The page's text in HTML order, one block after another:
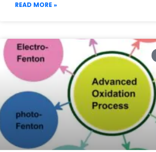
READ MORE »